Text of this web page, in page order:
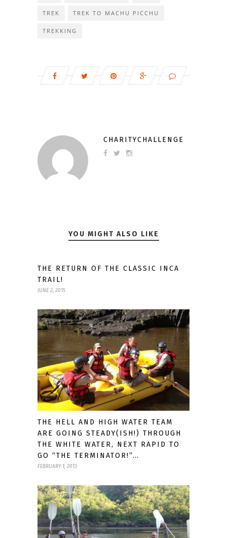
TREK TREK TO MACHU PICCHU
TREKKING
CHARITYCHALLENGE
YOU MIGHT ALSO LIKE
THE RETURN OF THE CLASSIC INCA
TRAIL!
JUNE 2, 2015
THE HELL AND HIGH WATER TEAM
ARE GOING STEADY(ISH!) THROUGH
THE WHITE WATER, NEXT RAPID TO
GO “THE TERMINATOR!”…
FEBRUARY 1, 2013